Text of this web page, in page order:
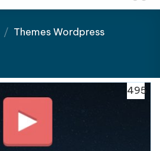
/ Themes Wordpress
495